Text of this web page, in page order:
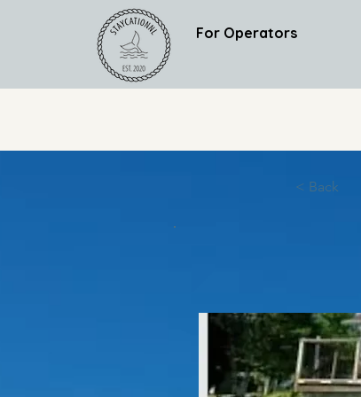
For Operators
< Back